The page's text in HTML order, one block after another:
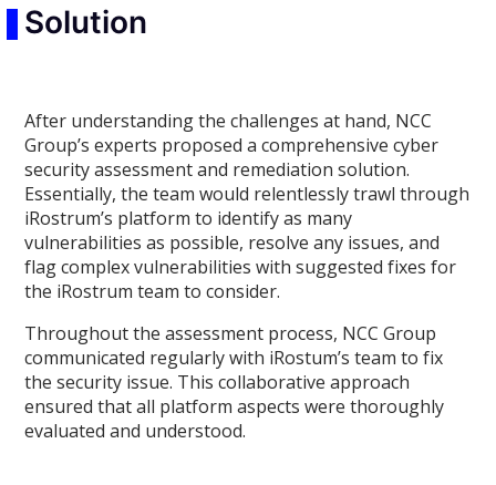
Solution
After understanding the challenges at hand, NCC
Group’s experts proposed a comprehensive cyber
security assessment and remediation solution.
Essentially, the team would relentlessly trawl through
iRostrum’s platform to identify as many
vulnerabilities as possible, resolve any issues, and
flag complex vulnerabilities with suggested fixes for
the iRostrum team to consider.
Throughout the assessment process, NCC Group
communicated regularly with iRostum’s team to fix
the security issue. This collaborative approach
ensured that all platform aspects were thoroughly
evaluated and understood.